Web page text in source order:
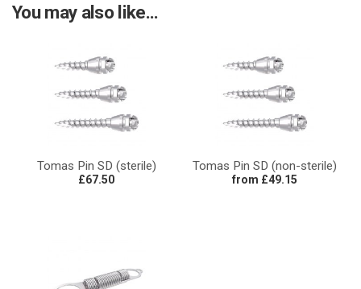
You may also like...
Tomas Pin SD (sterile)
£67.50
Tomas Pin SD (non-sterile)
from £49.15